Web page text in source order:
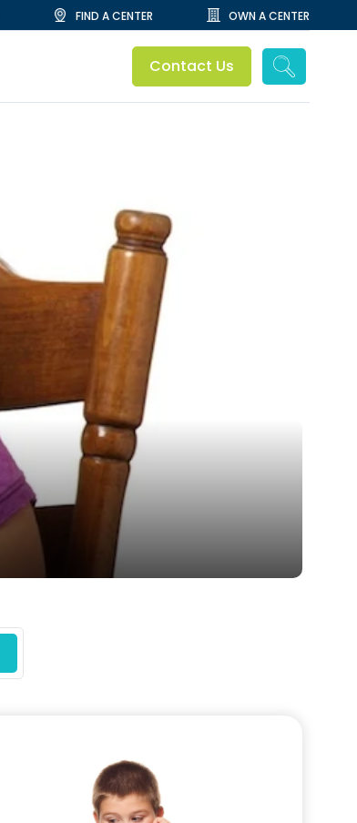
FIND A CENTER OWN A CENTER
Contact Us